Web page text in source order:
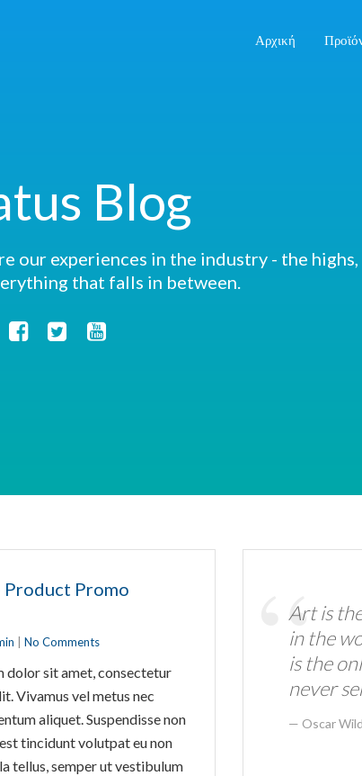
Αρχική
Blog
our experiences in the industry - the highs,
that falls in between.
Promo
|No Comments
dolor sit amet, consectetur
Vivamus vel metus nec
aliquet. Suspendisse non
tincidunt volutpat eu non
tellus, semper ut vestibulum
Art is
in the
is the
never
Oscar